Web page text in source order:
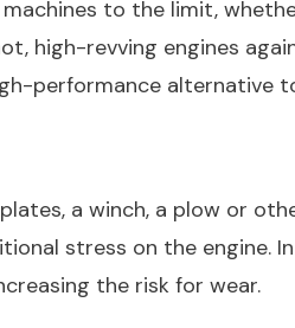
to the limit,
revving engines
performance alternative
a winch, a plow or
stress on the engine.
the risk for wear.